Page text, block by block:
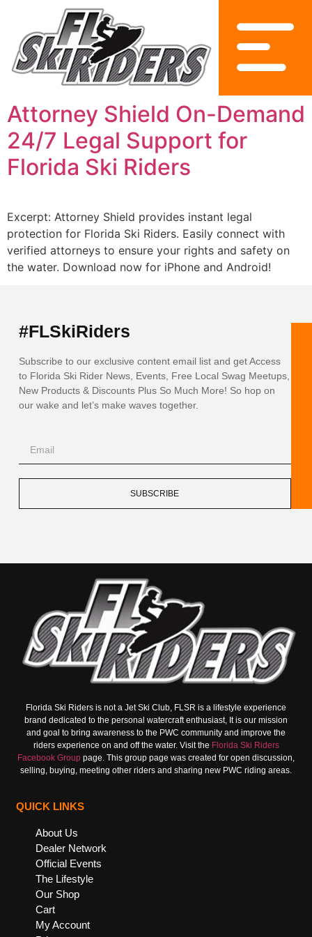
Attorney Shield On-Demand
24/7 Legal Support for
Florida Ski Riders
Excerpt: Attorney Shield provides instant legal
protection for Florida Ski Riders. Easily connect with
verified attorneys to ensure your rights and safety on
the water. Download now for iPhone and Android!
#FLSkiRiders
Subscribe to our exclusive content email list and get Access
to Florida Ski Rider News, Events, Free Local Swag Meetups,
New Products & Discounts Plus So Much More! So hop on
our wake and let’s make waves together.
SUBSCRIBE
Florida Ski Riders is not a Jet Ski Club, FLSR is a lifestyle experience
brand dedicated to the personal watercraft enthusiast, It is our mission
and goal to bring awareness to the PWC community and improve the
riders experience on and off the water. Visit the Florida Ski Riders
Facebook Group page. This group page was created for open discussion,
selling, buying, meeting other riders and sharing new PWC riding areas.
QUICK LINKS
About Us
Dealer Network
Official Events
The Lifestyle
Our Shop
Cart
My Account